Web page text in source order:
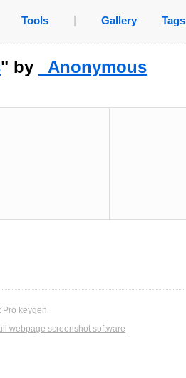
Tools Gallery Tags
" by _Anonymous
Pro keygen
webpage screenshot software